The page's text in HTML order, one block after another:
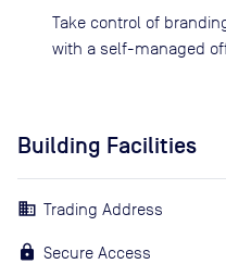
Take control of
with a self-managed
Building Facilities
Trading Address
Secure Access